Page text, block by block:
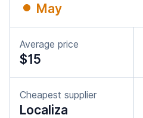
May
Average price
$15
Cheapest supplier
Localiza